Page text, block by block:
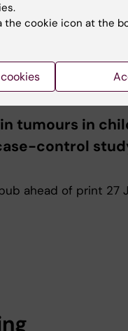
TV, Samsø
B, Klæboe L,
Kuehni CE, Röösli M
tumours in
control
ahead of print 27
the cookie icon at the